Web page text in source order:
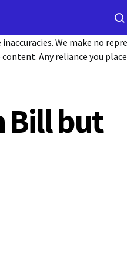
We make no
Any reliance you
Bill but